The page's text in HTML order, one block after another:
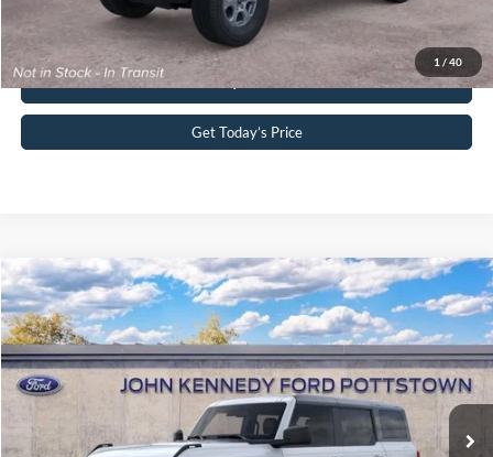
1 / 40
Click To Call
Buy Now
Get Today’s Price
2026Ford BroncoBig Bend
John Kennedy Ford Pottstown
VIN:1FMEE7BH4TLA98872Stock:26P0405Model:E7B
Int.
MSRP:
$53,915
Dealer Discount
-$1,594
Compare Vehicle